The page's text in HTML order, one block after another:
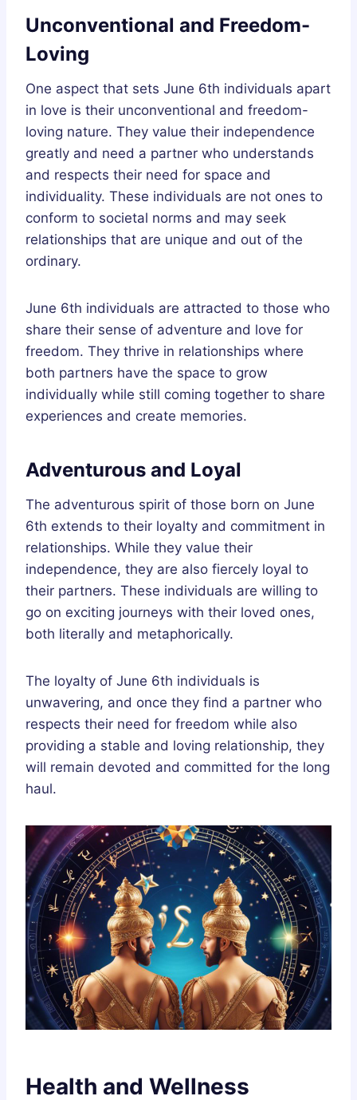
Unconventional and Freedom-
Loving
One aspect that sets June 6th individuals apart
in love is their unconventional and freedom-
loving nature. They value their independence
greatly and need a partner who understands
and respects their need for space and
individuality. These individuals are not ones to
conform to societal norms and may seek
relationships that are unique and out of the
ordinary.
June 6th individuals are attracted to those who
share their sense of adventure and love for
freedom. They thrive in relationships where
both partners have the space to grow
individually while still coming together to share
experiences and create memories.
Adventurous and Loyal
The adventurous spirit of those born on June
6th extends to their loyalty and commitment in
relationships. While they value their
independence, they are also fiercely loyal to
their partners. These individuals are willing to
go on exciting journeys with their loved ones,
both literally and metaphorically.
The loyalty of June 6th individuals is
unwavering, and once they find a partner who
respects their need for freedom while also
providing a stable and loving relationship, they
will remain devoted and committed for the long
haul.
Health and Wellness